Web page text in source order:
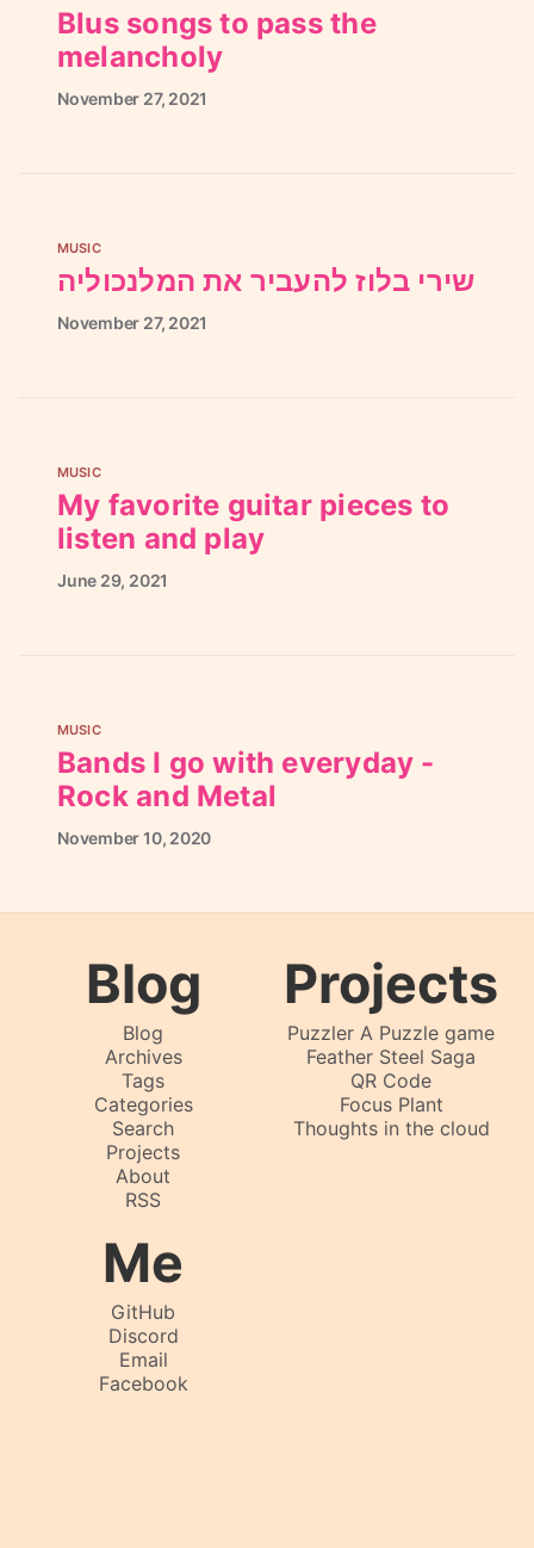
Blus songs to pass the
melancholy
November 27, 2021
MUSIC
שירי בלוז להעביר את המלנכוליה
November 27, 2021
MUSIC
My favorite guitar pieces to
listen and play
June 29, 2021
MUSIC
Bands I go with everyday -
Rock and Metal
November10, 2020
Blog
Blog
Archives
Tags
Categories
Search
Projects
About
RSS
Projects
Puzzler A Puzzle game
Feather Steel Saga
QR Code
Focus Plant
Thoughts in the cloud
Me
GitHub
Discord
Email
Facebook